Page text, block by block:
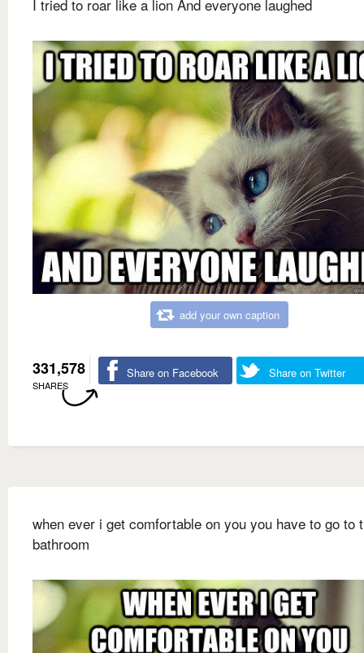
I tried to roar like a lion And everyone laughed
add your own caption
331,578
SHARES
Share on Facebook Share on Twitter
when ever i get comfortable on you you have to go to
bathroom